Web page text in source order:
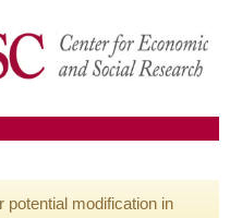
potential modification in